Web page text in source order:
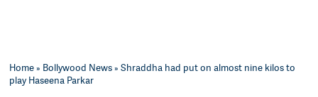
Home» Bollywood News» Shraddha had put on almost nine kilos to
play Haseena Parkar